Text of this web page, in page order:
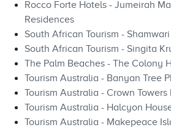
Rocco Forte Hotels - Jumeirah
Residences
South African Tourism -
South African Tourism - Singita
The Palm Beaches - The Colony
Tourism Australia - Banyan Tree
Tourism Australia - Crown
Tourism Australia - Halcyon
Tourism Australia - Makepeace